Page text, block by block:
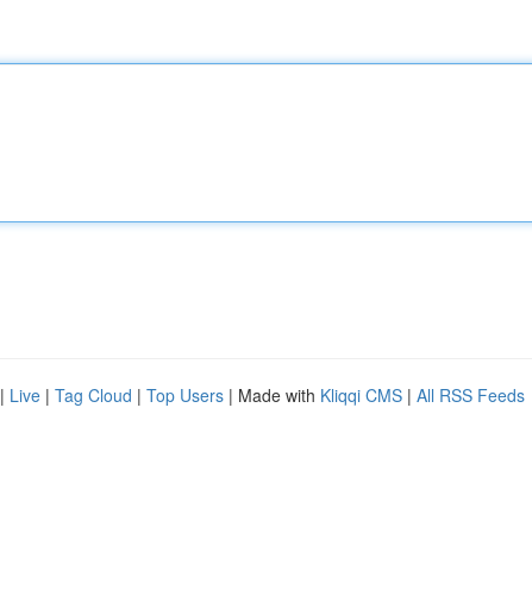
| Live | Tag Cloud | Top Users | Made with Kliqqi CMS | All RSS Feeds